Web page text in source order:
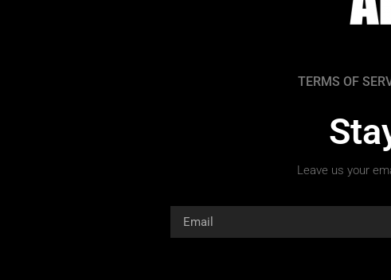
TERMS OF
Leave us your